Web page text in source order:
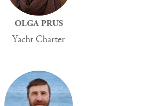
OLGA PRUS
Yacht Charter